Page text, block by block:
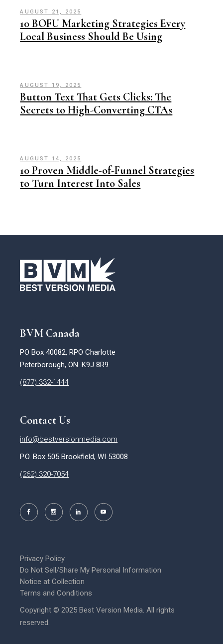
AUGUST 21, 2025
10 BOFU Marketing Strategies Every
Local Business Should Be Using
AUGUST 19, 2025
Button Text That Gets Clicks: The
Secrets to High-Converting CTAs
AUGUST 14, 2025
10 Proven Middle-of-Funnel Strategies
to Turn Interest Into Sales
BVM Canada
PO Box 40082, RPO Charlotte
Peterborough, ON. K9J 8R9
(877) 332-1444
Contact Us
info@bestversionmedia.com
P.O. Box 505 Brookfield, WI 53008
(262) 320-7054
Privacy Policy
Do Not Sell/Share My Personal Information
Notice at Collection
Terms and Conditions
Copyright © 2025 Best Version Media. All rights
reserved.